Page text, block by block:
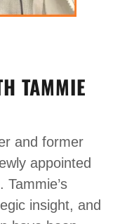
TAMMIE
and former
appointed
insight, and